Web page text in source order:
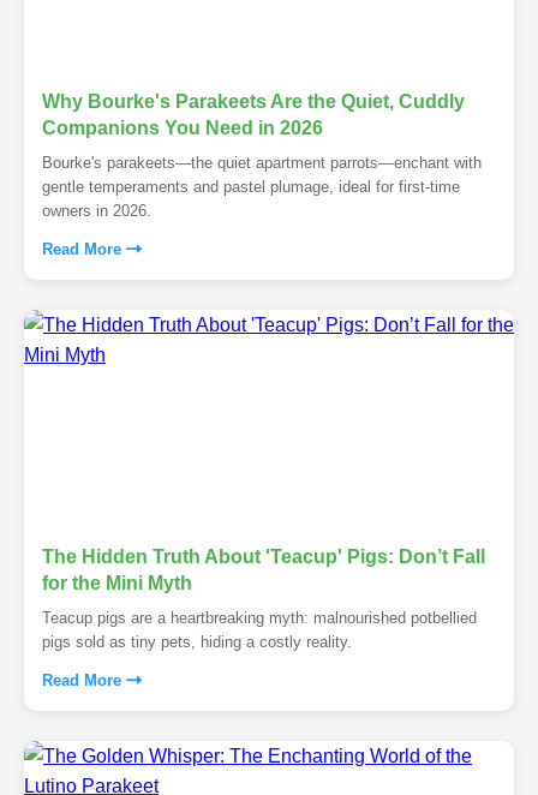
Why Bourke's Parakeets Are the Quiet, Cuddly
Companions You Need in 2026
Bourke's parakeets—the quiet apartment parrots—enchant with
gentle temperaments and pastel plumage, ideal for first-time
owners in 2026.
Read More
The Hidden Truth About 'Teacup' Pigs: Don’t Fall
for the Mini Myth
Teacup pigs are a heartbreaking myth: malnourished potbellied
pigs sold as tiny pets, hiding a costly reality.
Read More